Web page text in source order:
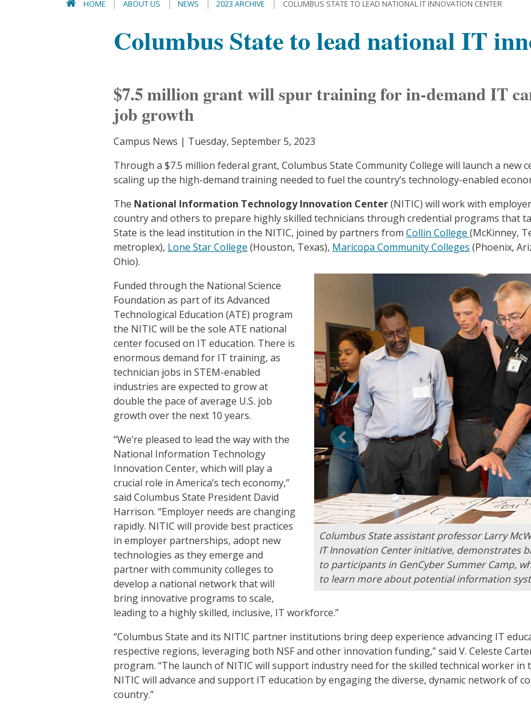
HOME ABOUT US NEWS 2023 ARCHIVE COLUMBUS STATE TO LEAD NATIONAL IT INNOVATION CENTER
Columbus State to lead national IT
$7.5 million grant will spur training for in-demand IT
job growth
Campus News | Tuesday, September 5, 2023
Through a $7.5 million federal grant, Columbus State Community College will launch a new
scaling up the high-demand training needed to fuel the country’s technology-enabled
The National Information Technology Innovation Center(NITIC) will work with
country and others to prepare highly skilled technicians through credential programs that
State is the lead institution in the NITIC, joined by partners from Collin College (McKinney,
metroplex), Lone Star College (Houston, Texas), Maricopa Community Colleges (Phoenix,
Ohio).
Columbus State assistant professor Larry
IT Innovation Center initiative, demonstrates
to participants in GenCyber Summer Camp,
to learn more about potential information
Previous
Funded through the National Science
Foundation as part of its Advanced
Technological Education (ATE) program
the NITIC will be the sole ATE national
center focused on IT education. There is
enormous demand for IT training, as
technician jobs in STEM-enabled
industries are expected to grow at
double the pace of average U.S. job
growth over the next 10 years.
“We’re pleased to lead the way with the
National Information Technology
Innovation Center, which will play a
crucial role in America’s tech economy,”
said Columbus State President David
Harrison. “Employer needs are changing
rapidly. NITIC will provide best practices
in employer partnerships, adopt new
technologies as they emerge and
partner with community colleges to
develop a national network that will
bring innovative programs to scale,
leading to a highly skilled, inclusive, IT workforce.”
“Columbus State and its NITIC partner institutions bring deep experience advancing IT
respective regions, leveraging both NSF and other innovation funding,” said V. Celeste
program. “The launch of NITIC will support industry need for the skilled technical worker in
NITIC will advance and support IT education by engaging the diverse, dynamic network of
country.”